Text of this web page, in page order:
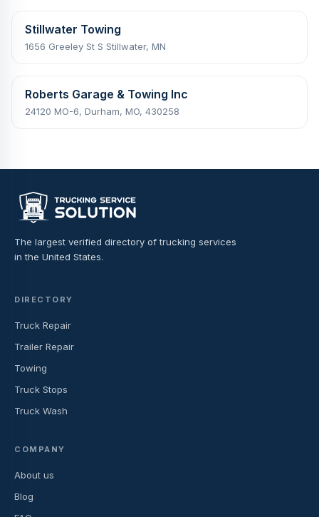
Stillwater Towing
1656 Greeley St S Stillwater, MN
Roberts Garage & Towing Inc
24120 MO-6, Durham, MO, 430258
The largest verified directory of trucking services
in the United States.
DIRECTORY
Truck Repair
Trailer Repair
Towing
Truck Stops
Truck Wash
COMPANY
About us
Blog